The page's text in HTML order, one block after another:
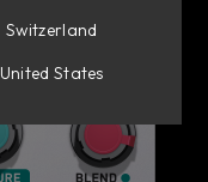
Switzerland
United States